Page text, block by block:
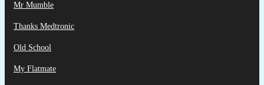
Mr Mumble
Thanks Medtronic
Old School
My Flatmate